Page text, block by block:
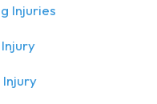
Injuries
Injury